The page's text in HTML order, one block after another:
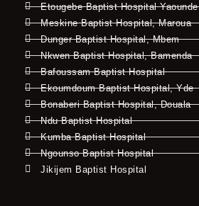
Etougebe Baptist Hospital Yaounde
Meskine Baptist Hospital, Maroua
Dunger Baptist Hospital, Mbem
Nkwen Baptist Hospital, Bamenda
Bafoussam Baptist Hospital
Ekoumdoum Baptist Hospital, Yde
Bonaberi Baptist Hospital, Douala
Ndu Baptist Hospital
Kumba Baptist Hospital
Ngounso Baptist Hospital
Jikijem Baptist Hospital